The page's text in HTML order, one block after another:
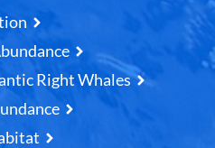
Right Whales